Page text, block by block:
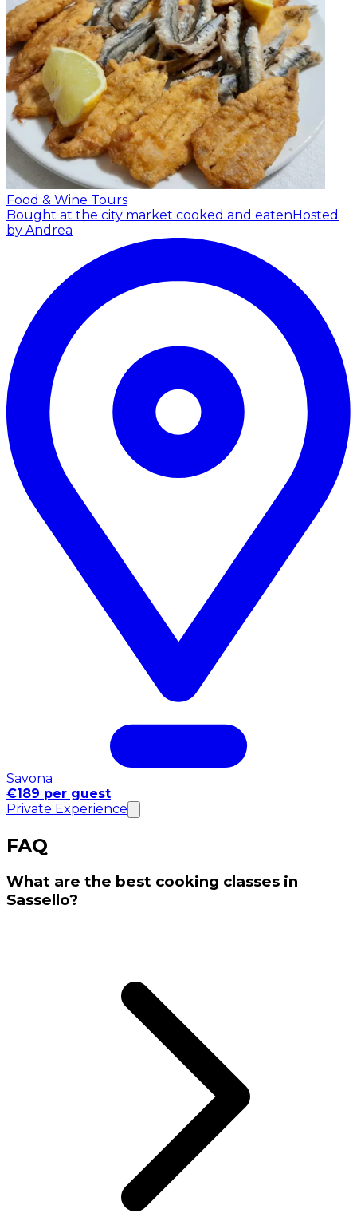
Food & Wine Tours
Bought at the city market cooked and eatenHosted
by Andrea
Savona
€189 per guest
Private Experience
FAQ
What are the best cooking classes in
Sassello?